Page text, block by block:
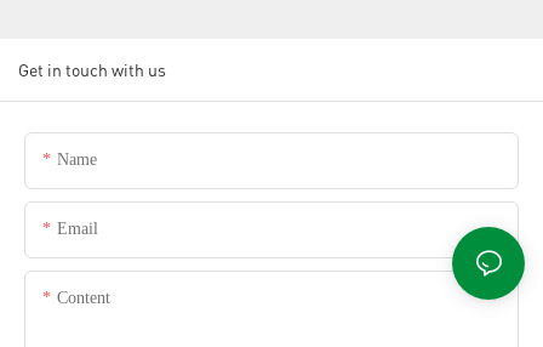
Get in touch with us
Name
Email
Content